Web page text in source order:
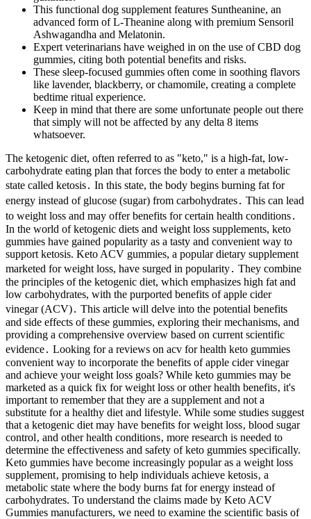
This functional dog supplement features Suntheanine, an
advanced form of L-Theanine along with premium Sensoril
Ashwagandha and Melatonin.
Expert veterinarians have weighed in on the use of CBD dog
gummies, citing both potential benefits and risks.
These sleep-focused gummies often come in soothing flavors
like lavender, blackberry, or chamomile, creating a complete
bedtime ritual experience.
Keep in mind that there are some unfortunate people out there
that simply will not be affected by any delta 8 items
whatsoever.
The ketogenic diet, often referred to as "keto," is a high-fat, low-
carbohydrate eating plan that forces the body to enter a metabolic
state called ketosis․ In this state, the body begins burning fat for
energy instead of glucose (sugar) from carbohydrates․ This can lead
to weight loss and may offer benefits for certain health conditions․
In the world of ketogenic diets and weight loss supplements, keto
gummies have gained popularity as a tasty and convenient way to
support ketosis. Keto ACV gummies, a popular dietary supplement
marketed for weight loss, have surged in popularity․ They combine
the principles of the ketogenic diet, which emphasizes high fat and
low carbohydrates, with the purported benefits of apple cider
vinegar (ACV)․ This article will delve into the potential benefits
and side effects of these gummies, exploring their mechanisms, and
providing a comprehensive overview based on current scientific
evidence․ Looking for a reviews on acv for health keto gummies
convenient way to incorporate the benefits of apple cider vinegar
and achieve your weight loss goals? While keto gummies may be
marketed as a quick fix for weight loss or other health benefits‚ it's
important to remember that they are a supplement and not a
substitute for a healthy diet and lifestyle. While some studies suggest
that a ketogenic diet may have benefits for weight loss‚ blood sugar
control‚ and other health conditions‚ more research is needed to
determine the effectiveness and safety of keto gummies specifically.
Keto gummies have become increasingly popular as a weight loss
supplement‚ promising to help individuals achieve ketosis‚ a
metabolic state where the body burns fat for energy instead of
carbohydrates. To understand the claims made by Keto ACV
Gummies manufacturers, we need to examine the scientific basis of